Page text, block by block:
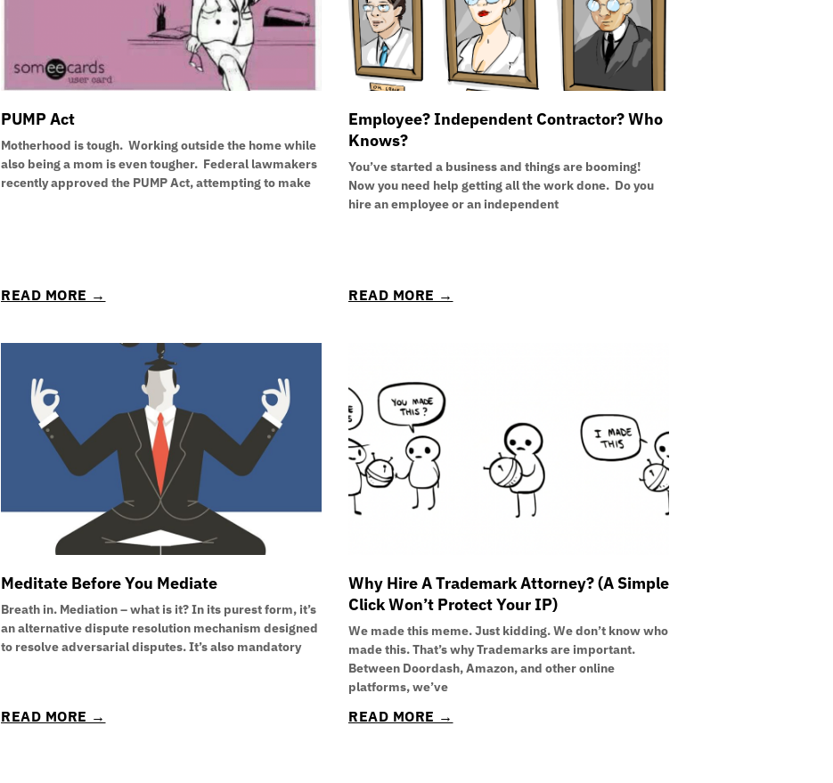
PUMP Act
Motherhood is tough. Working outside the home while
also being a mom is even tougher. Federal lawmakers
recently approved the PUMP Act, attempting to make
READ MORE →
Employee? Independent Contractor? Who
Knows?
You’ve started a business and things are booming!
Now you need help getting all the work done. Do you
hire an employee or an independent
READ MORE →
Meditate Before You Mediate
Breath in. Mediation – what is it? In its purest form, it’s
an alternative dispute resolution mechanism designed
to resolve adversarial disputes. It’s also mandatory
READ MORE →
Why Hire A Trademark Attorney? (A Simple
Click Won’t Protect Your IP)
We made this meme. Just kidding. We don’t know who
made this. That’s why Trademarks are important.
Between Doordash, Amazon, and other online
platforms, we’ve
READ MORE →